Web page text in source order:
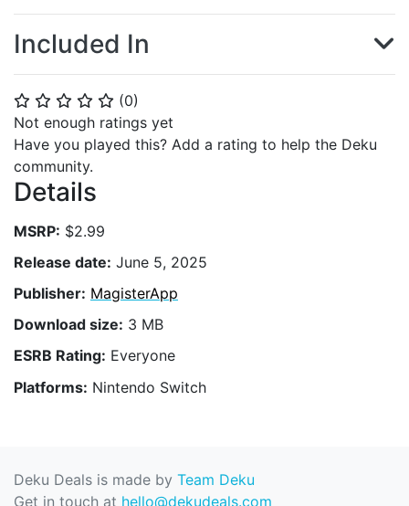
⭐ ⭐ ⭐ ⭐ ⭐ (0)
Not enough ratings yet
Have you played this? Add a rating to help the Deku
community.
Details
MSRP: $2.99
Release date: June 5, 2025
Publisher: MagisterApp
Download size: 3 MB
ESRB Rating: Everyone
Platforms: Nintendo Switch
Included In
Deku Deals is made by Team Deku
Get in touch at hello@dekudeals.com